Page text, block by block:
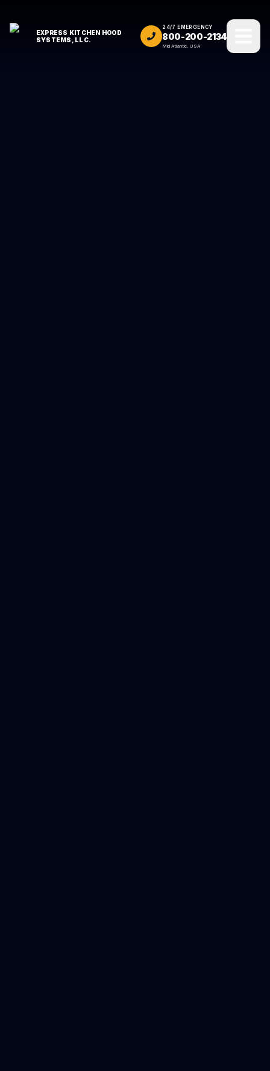
EXPRESS KITCHEN HOOD
SYSTEMS, LLC.
24/7 EMERGENCY
800-200-2134
Mid Atlantic, USA